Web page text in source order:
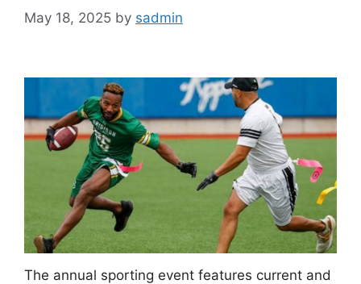
May 18, 2025 by sadmin
The annual sporting event features current and